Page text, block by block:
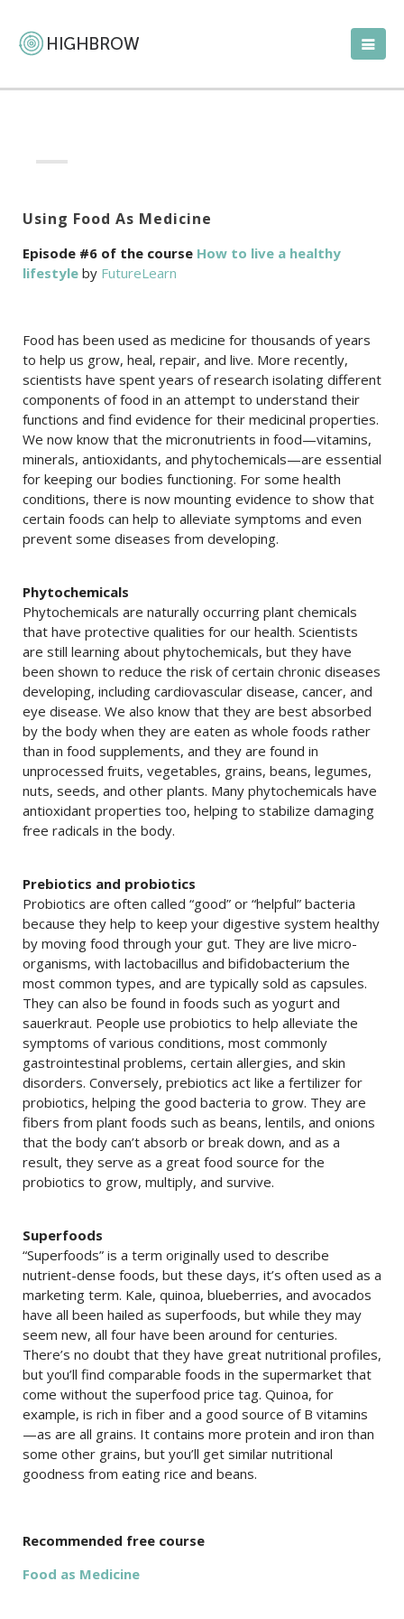
Using Food As Medicine
Episode #6 of the course How to live a healthy
lifestyle by FutureLearn
Food has been used as medicine for thousands of years
to help us grow, heal, repair, and live. More recently,
scientists have spent years of research isolating different
components of food in an attempt to understand their
functions and find evidence for their medicinal properties.
We now know that the micronutrients in food—vitamins,
minerals, antioxidants, and phytochemicals—are essential
for keeping our bodies functioning. For some health
conditions, there is now mounting evidence to show that
certain foods can help to alleviate symptoms and even
prevent some diseases from developing.
Phytochemicals
Phytochemicals are naturally occurring plant chemicals
that have protective qualities for our health. Scientists
are still learning about phytochemicals, but they have
been shown to reduce the risk of certain chronic diseases
developing, including cardiovascular disease, cancer, and
eye disease. We also know that they are best absorbed
by the body when they are eaten as whole foods rather
than in food supplements, and they are found in
unprocessed fruits, vegetables, grains, beans, legumes,
nuts, seeds, and other plants. Many phytochemicals have
antioxidant properties too, helping to stabilize damaging
free radicals in the body.
Prebiotics and probiotics
Probiotics are often called “good” or “helpful” bacteria
because they help to keep your digestive system healthy
by moving food through your gut. They are live micro-
organisms, with lactobacillus and bifidobacterium the
most common types, and are typically sold as capsules.
They can also be found in foods such as yogurt and
sauerkraut. People use probiotics to help alleviate the
symptoms of various conditions, most commonly
gastrointestinal problems, certain allergies, and skin
disorders. Conversely, prebiotics act like a fertilizer for
probiotics, helping the good bacteria to grow. They are
fibers from plant foods such as beans, lentils, and onions
that the body can’t absorb or break down, and as a
result, they serve as a great food source for the
probiotics to grow, multiply, and survive.
Superfoods
“Superfoods” is a term originally used to describe
nutrient-dense foods, but these days, it’s often used as a
marketing term. Kale, quinoa, blueberries, and avocados
have all been hailed as superfoods, but while they may
seem new, all four have been around for centuries.
There’s no doubt that they have great nutritional profiles,
but you’ll find comparable foods in the supermarket that
come without the superfood price tag. Quinoa, for
example, is rich in fiber and a good source of B vitamins
—as are all grains. It contains more protein and iron than
some other grains, but you’ll get similar nutritional
goodness from eating rice and beans.
Recommended free course
Food as Medicine